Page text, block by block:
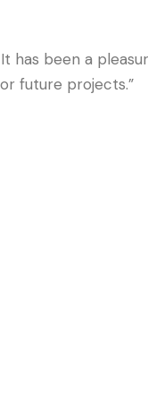
has been a
future projects.”